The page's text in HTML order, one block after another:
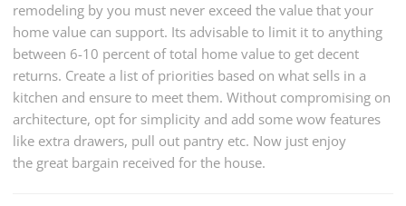
remodeling by you must never exceed the value that your
home value can support. Its advisable to limit it to anything
between 6-10 percent of total home value to get decent
returns. Create a list of priorities based on what sells in a
kitchen and ensure to meet them. Without compromising on
architecture, opt for simplicity and add some wow features
like extra drawers, pull out pantry etc. Now just enjoy
the great bargain received for the house.